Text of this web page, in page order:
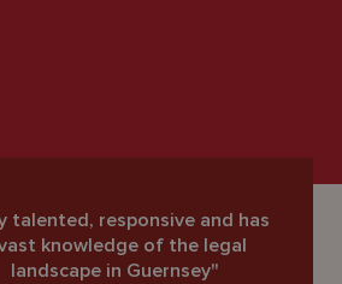
talented, responsive and has
knowledge of the legal
landscape in Guernsey"